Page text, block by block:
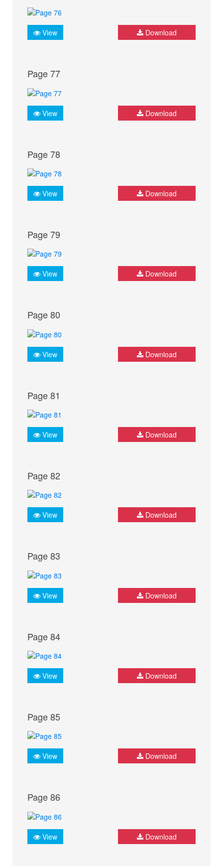
View Download
Page 77
View Download
Page 78
View Download
Page 79
View Download
Page 80
View Download
Page 81
View Download
Page 82
View Download
Page 83
View Download
Page 84
View Download
Page 85
View Download
Page 86
View Download